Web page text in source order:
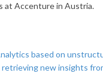
at Accenture in Austria.
based on
new insights